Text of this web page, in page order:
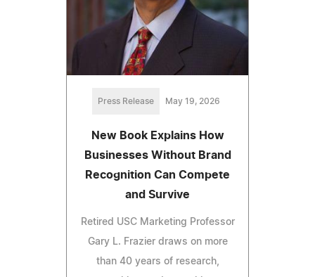
Press Release May 19, 2026
New Book Explains How
Businesses Without Brand
Recognition Can Compete
and Survive
Retired USC Marketing Professor
Gary L. Frazier draws on more
than 40 years of research,